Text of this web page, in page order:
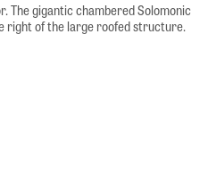
The gigantic chambered Solomonic
right of the large roofed structure.